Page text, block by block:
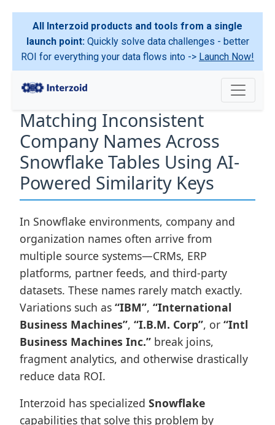
All Interzoid products and tools from a single
launch point:Quickly solve data challenges - better
ROI for everything your data flows into -> Launch Now!
Matching Inconsistent
Company Names Across
Snowflake Tables Using AI-
Powered Similarity Keys
In Snowflake environments, company and
organization names often arrive from
multiple source systems—CRMs, ERP
platforms, partner feeds, and third-party
datasets. These names rarely match exactly.
Variations such as “IBM”, “International
Business Machines”, “I.B.M. Corp”, or “Intl
Business Machines Inc.” break joins,
fragment analytics, and otherwise drastically
reduce data ROI.
Interzoid has specialized Snowflake
capabilities that solve this problem by